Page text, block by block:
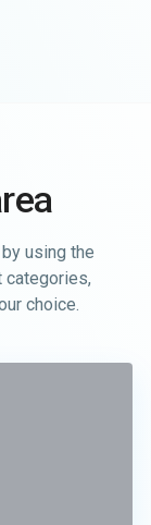
using the
categories,
choice.